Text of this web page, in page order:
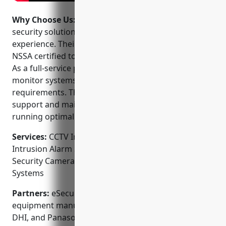
Why Choose Us:
security solutions backed by industry-leading
experience. Their technicians are factory-trained and
NSSA certified to ensure highest quality installations.
As a full-service provider, they can design, install and
monitor systems that fit your unique security
requirements. They also provide 24/7 technical
support and maintenance to keep your systems
running optimally.
Services: CCTV Installation; Access Control Systems;
Intrusion Alarm Systems; Fire Alarm Systems;
Security Camera Installation; Video Surveillance
Systems
Partners: eSecurity partners with top security
equipment manufacturers like Honeywell, Bosch,
DHI, and Panasonic to source the best technology